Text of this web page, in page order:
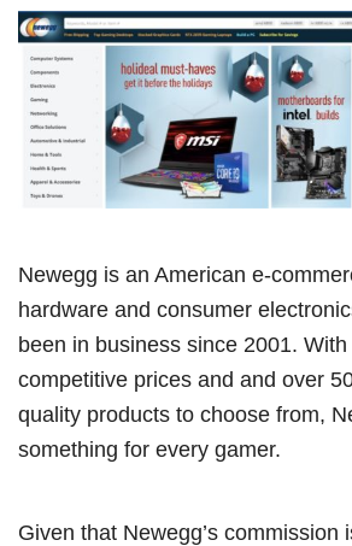
Newegg is an American e-
hardware and consumer
been in business since 2001.
competitive prices and and over
quality products to choose from,
something for every gamer.
Given that Newegg’s commission